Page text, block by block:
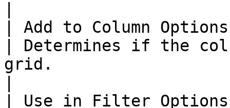
| Add to Column
| Determines if the
grid.
| Use in Filter